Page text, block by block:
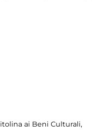
ai Beni Culturali,